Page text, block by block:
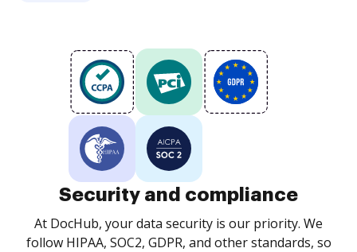
Security and compliance
At DocHub, your data security is our priority. We
follow HIPAA, SOC2, GDPR, and other standards, so